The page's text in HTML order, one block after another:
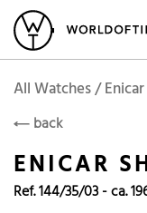
Vintage
Popular
Omega
Daytona
Enicar
ENICAR
All Watches /
back
ENICAR
Ref. 144/35/03 - ca.